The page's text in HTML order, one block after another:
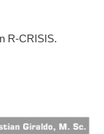
R-CRISIS.